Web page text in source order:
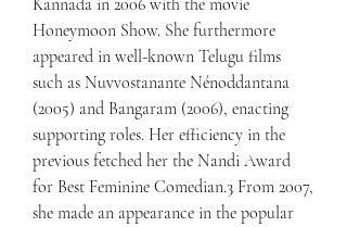
Kannada in 2006 with the movie
Honeymoon Show. She furthermore
appeared in well-known Telugu films
such as Nuvvostanante Nénoddantana
(2005) and Bangaram (2006), enacting
supporting roles. Her efficiency in the
previous fetched her the Nandi Award
for Best Feminine Comedian.3 From 2007,
she made an appearance in the popular